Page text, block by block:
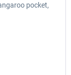
pocket,